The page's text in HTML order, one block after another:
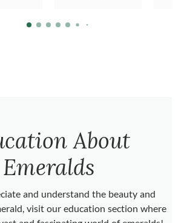
About
Emeralds
and understand the beauty and
visit our education section where